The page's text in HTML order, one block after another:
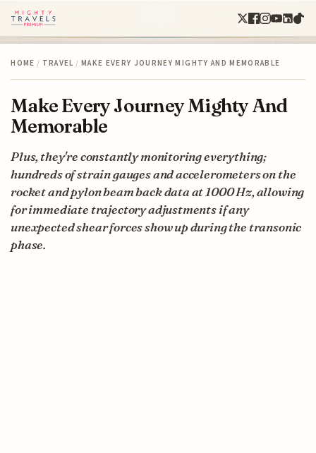
HOME / TRAVEL / MAKE EVERY JOURNEY MIGHTY AND MEMORABLE
Make Every Journey Mighty And
Memorable
Plus, they're constantly monitoring everything;
hundreds of strain gauges and accelerometers on the
rocket and pylon beam back data at 1000 Hz, allowing
for immediate trajectory adjustments if any
unexpected shear forces show up during the transonic
phase.